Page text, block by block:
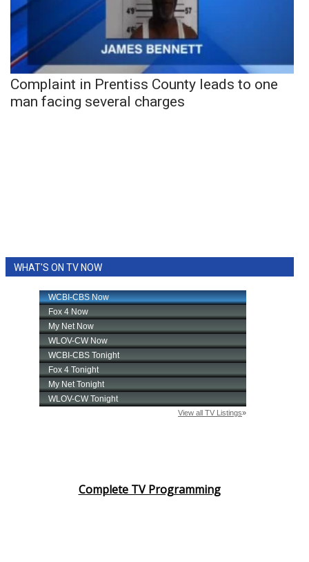
Complaint in Prentiss County leads to one
man facing several charges
WHAT'S ON TV NOW
Complete TV Programming